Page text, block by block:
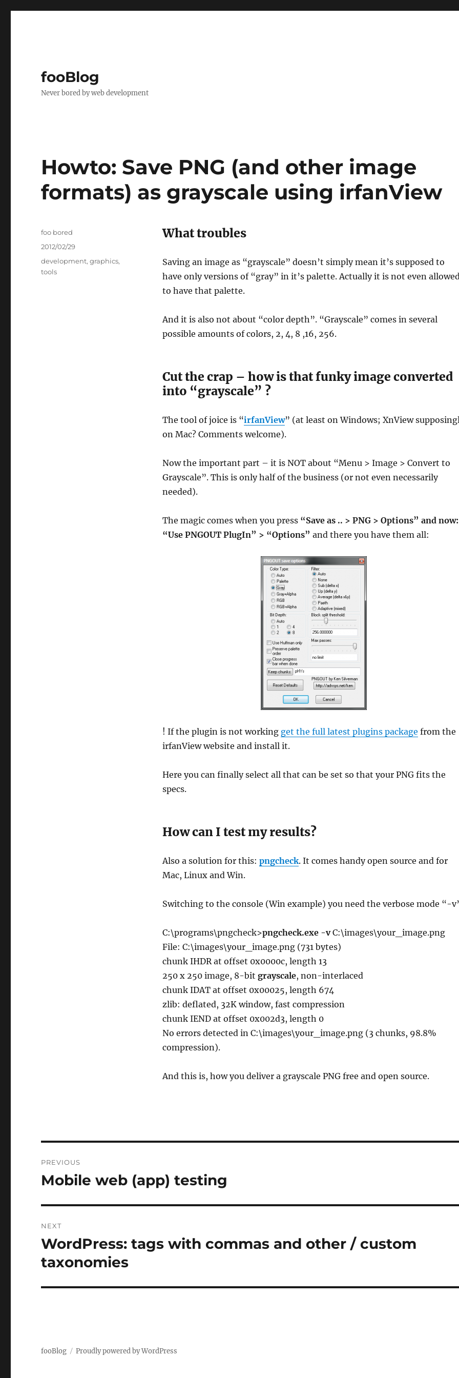
fooBlog
Never bored by web development
Howto: Save PNG (and other image
formats) as grayscale using irfanView
What troubles
Saving an image as “grayscale” doesn’t simply mean it’s supposed to
have only versions of “gray” in it’s palette. Actually it is not even
to have that palette.
And it is also not about “color depth”. “Grayscale” comes in several
possible amounts of colors, 2, 4, 8 ,16, 256.
Cut the crap – how is that funky image converted
into “grayscale” ?
The tool of joice is “irfanView” (at least on Windows; XnView
on Mac? Comments welcome).
Now the important part – it is NOT about “Menu > Image > Convert to
Grayscale”. This is only half of the business (or not even necessarily
needed).
The magic comes when you press “Save as .. > PNG > Options” and now:
“Use PNGOUT PlugIn” > “Options” and there you have them all:
! If the plugin is not working get the full latest plugins package from the
irfanView website and install it.
Here you can finally select all that can be set so that your PNG fits the
specs.
How can I test my results?
Also a solution for this: pngcheck. It comes handy open source and for
Mac, Linux and Win.
Switching to the console (Win example) you need the verbose mode “-
C:\programs\pngcheck>pngcheck.exe -vC:\images\your_image.png
File: C:\images\your_image.png (731 bytes)
chunk IHDR at offset 0x0000c, length 13
250 x 250 image, 8-bit grayscale, non-interlaced
chunk IDAT at offset 0x00025, length 674
zlib: deflated, 32K window, fast compression
chunk IEND at offset 0x002d3, length 0
No errors detected in C:\images\your_image.png (3 chunks, 98.8%
compression).
And this is, how you deliver a grayscale PNG free and open source.
Author
foo bored
Posted
on
2012/02/29
Categories
development,graphics,
tools
navigation
PREVIOUS
Previous
Mobile web (app) testing
NEXT
Next
post:
WordPress: tags with commas and other / custom
taxonomies
fooBlog Proudly powered by WordPress